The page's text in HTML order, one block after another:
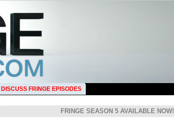
DISCUSS FRINGE EPISODES
FRINGE SEASON 5 AVAILABLE NOW!